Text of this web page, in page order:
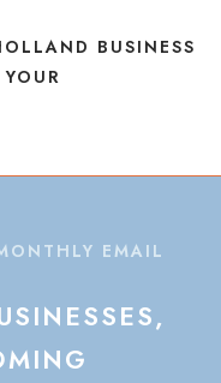
BUSINESS
EMAIL